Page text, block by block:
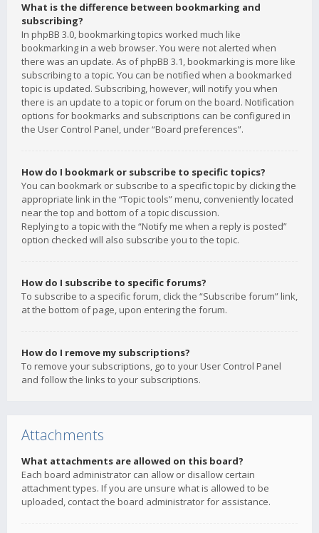
What is the difference between bookmarking and
subscribing?
In phpBB 3.0, bookmarking topics worked much like
bookmarking in a web browser. You were not alerted when
there was an update. As of phpBB 3.1, bookmarking is more like
subscribing to a topic. You can be notified when a bookmarked
topic is updated. Subscribing, however, will notify you when
there is an update to a topic or forum on the board. Notification
options for bookmarks and subscriptions can be configured in
the User Control Panel, under “Board preferences”.
How do I bookmark or subscribe to specific topics?
You can bookmark or subscribe to a specific topic by clicking the
appropriate link in the “Topic tools” menu, conveniently located
near the top and bottom of a topic discussion.
Replying to a topic with the “Notify me when a reply is posted”
option checked will also subscribe you to the topic.
How do I subscribe to specific forums?
To subscribe to a specific forum, click the “Subscribe forum” link,
at the bottom of page, upon entering the forum.
How do I remove my subscriptions?
To remove your subscriptions, go to your User Control Panel
and follow the links to your subscriptions.
Attachments
What attachments are allowed on this board?
Each board administrator can allow or disallow certain
attachment types. If you are unsure what is allowed to be
uploaded, contact the board administrator for assistance.